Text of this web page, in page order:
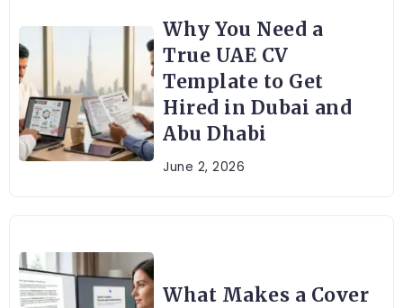
Why You Need a
True UAE CV
Template to Get
Hired in Dubai and
Abu Dhabi
June 2, 2026
What Makes a Cover